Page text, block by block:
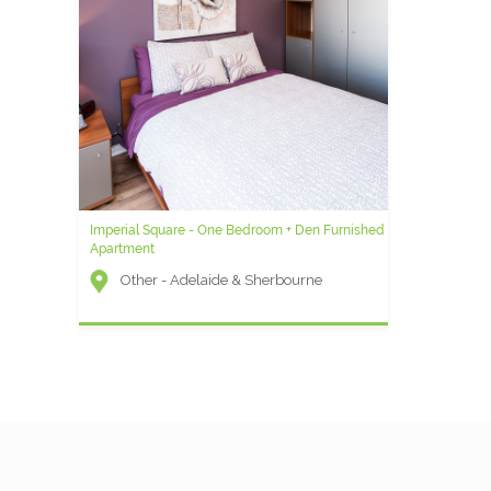
Imperial Square - One Bedroom + Den Furnished
Apartment
Other - Adelaide & Sherbourne
Icon G - 1 Bedroom Furnished Condo
Wellington and Blue Jays Way